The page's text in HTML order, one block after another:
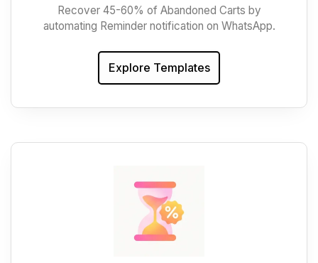
Recover 45-60% of Abandoned Carts by
automating Reminder notification on WhatsApp.
Explore Templates